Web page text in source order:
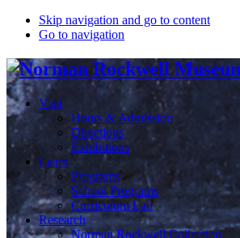
Skip navigation and go to content
Go to navigation
Visit
Hours & Admission
Directions
Exhibitions
Learn
Programs
School Programs
Curriculum Lab
Research
Norman Rockwell Collection